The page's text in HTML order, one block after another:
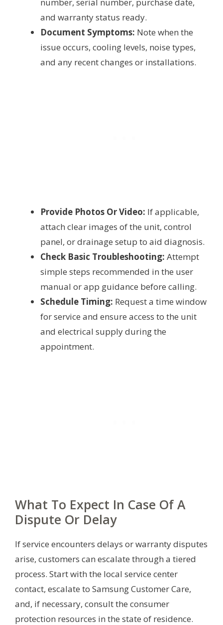
number, serial number, purchase date,
and warranty status ready.
Document Symptoms: Note when the
issue occurs, cooling levels, noise types,
and any recent changes or installations.
Provide Photos Or Video: If applicable,
attach clear images of the unit, control
panel, or drainage setup to aid diagnosis.
Check Basic Troubleshooting: Attempt
simple steps recommended in the user
manual or app guidance before calling.
Schedule Timing: Request a time window
for service and ensure access to the unit
and electrical supply during the
appointment.
What To Expect In Case Of A
Dispute Or Delay
If service encounters delays or warranty disputes
arise, customers can escalate through a tiered
process. Start with the local service center
contact, escalate to Samsung Customer Care,
and, if necessary, consult the consumer
protection resources in the state of residence.